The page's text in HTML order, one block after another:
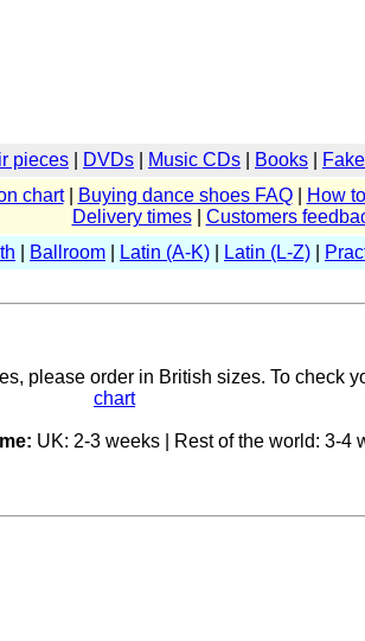
pieces DVDs Music CDs Books
chart| Buying dance shoes FAQ| How
Delivery times| Customers
Ballroom Latin (A-K) Latin (L-Z)
please order in British sizes. To check
chart
UK: 2-3 weeks | Rest of the world: 3-4